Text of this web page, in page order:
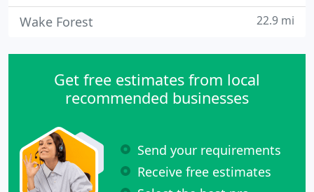
Wake Forest 22.9 mi
Get free estimates from local
recommended businesses
Send your requirements
Receive free estimates